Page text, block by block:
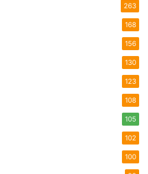
263
168
156
130
123
108
105
102
100